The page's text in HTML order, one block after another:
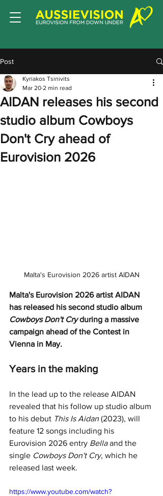
Post
AIDAN releases his second
studio album Cowboys
Don't Cry ahead of
Eurovision 2026
Kyriakos Tsinivits
Mar 20 2 min read
Malta's Eurovision 2026 artist AIDAN
Malta's Eurovision 2026 artist AIDAN
has released his second studio album
Cowboys Don't Cry during a massive
campaign ahead of the Contest in
Vienna in May.
Years in the making
In the lead up to the release AIDAN
revealed that his follow up studio album
to his debut This Is Aidan (2023), will
feature 12 songs including his
Eurovision 2026 entry Bella and the
single Cowboys Don't Cry, which he
released last week.
https://www.youtube.com/watch?